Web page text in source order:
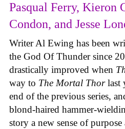
Pasqual Ferry, Kieron
Condon, and Jesse
Writer Al Ewing has been
the God Of Thunder since
drastically improved when
way to The Mortal Thorlast
end of the previous series,
blond-haired hammer-
story a new sense of